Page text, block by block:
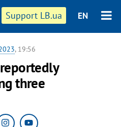
Support LB.ua EN
, 19:56
three